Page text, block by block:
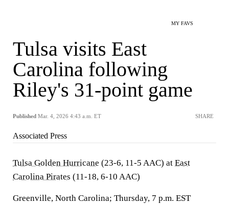
MY FAVS
Tulsa visits East
Carolina following
Riley's 31-point game
Published Mar. 4, 2026 4:43 a.m. ET SHARE
Associated Press
Tulsa Golden Hurricane (23-6, 11-5 AAC) at East
Carolina Pirates (11-18, 6-10 AAC)
Greenville, North Carolina; Thursday, 7 p.m. EST